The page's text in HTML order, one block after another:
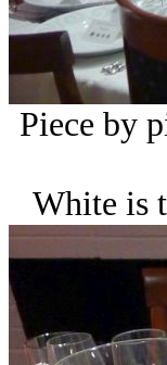
Piece by
White is